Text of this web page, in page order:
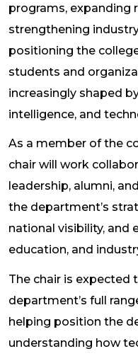
programs, expanding
strengthening
positioning the
students and
increasingly shaped
intelligence, and
As a member of the
chair will work
leadership, alumni,
the department’s
national visibility, and
education, and
The chair is expected
department’s full
helping position the
understanding how